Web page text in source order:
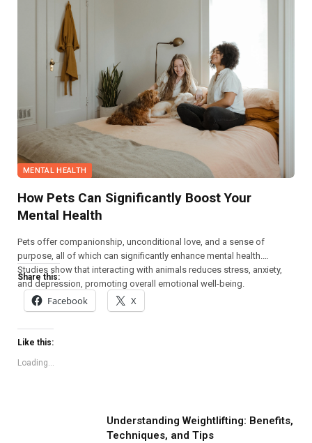
MENTAL HEALTH
How Pets Can Significantly Boost Your
Mental Health
Pets offer companionship, unconditional love, and a sense of
purpose, all of which can significantly enhance mental health.
Studies show that interacting with animals reduces stress, anxiety,
and depression, promoting overall emotional well-being.
Share this:
Facebook X
Like this:
Loading...
Understanding Weightlifting: Benefits,
Techniques, and Tips